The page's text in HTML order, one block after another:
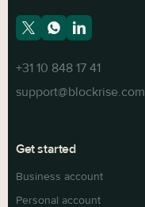
+31 10 848 17 41
support@blockrise.com
Get started
Business account
Personal account